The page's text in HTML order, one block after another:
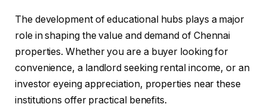
The development of educational hubs plays a major
role in shaping the value and demand of Chennai
properties. Whether you are a buyer looking for
convenience, a landlord seeking rental income, or an
investor eyeing appreciation, properties near these
institutions offer practical benefits.